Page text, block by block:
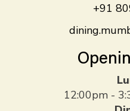
+91
12:00pm -